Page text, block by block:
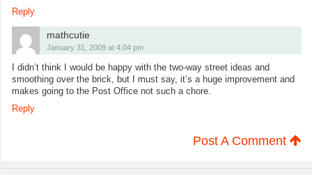
Reply
mathcutie
January 31, 2009 at 4:04 pm
I didn’t think I would be happy with the two-way street ideas and
smoothing over the brick, but I must say, it’s a huge improvement and
makes going to the Post Office not such a chore.
Reply
Post A Comment